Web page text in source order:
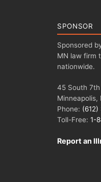
SPONSOR
Sponsored
MN law firm
nationwide.
45 South
Minneapolis,
Phone:
Toll-Free: 1-
Report an